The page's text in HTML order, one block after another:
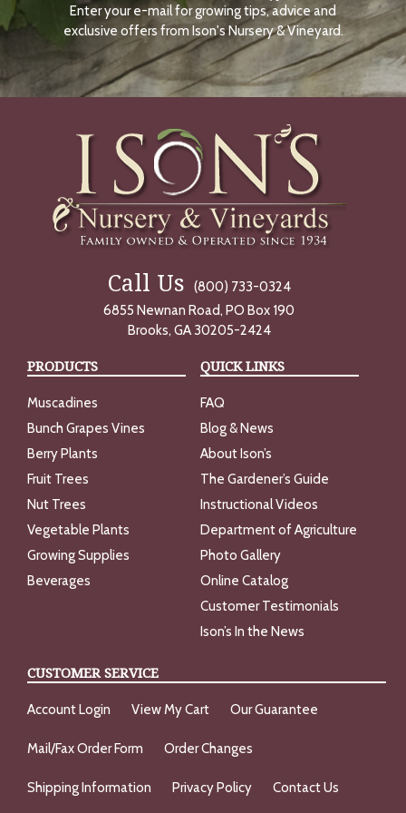
N
O
W
Enter your e-mail for growing tips, advice and
exclusive offers from Ison's Nursery & Vineyard.
Call Us
(800) 733-0324
6855 Newnan Road, PO Box 190
Brooks, GA 30205-2424
PRODUCTS
Muscadines
Bunch Grapes Vines
Berry Plants
Fruit Trees
Nut Trees
Vegetable Plants
Growing Supplies
Beverages
QUICK LINKS
FAQ
Blog & News
About Ison’s
The Gardener’s Guide
Instructional Videos
Department of Agriculture
Photo Gallery
Online Catalog
Customer Testimonials
Ison’s In the News
CUSTOMER SERVICE
Account Login View My Cart Our Guarantee
Mail/Fax Order Form Order Changes
Shipping Information Privacy Policy Contact Us